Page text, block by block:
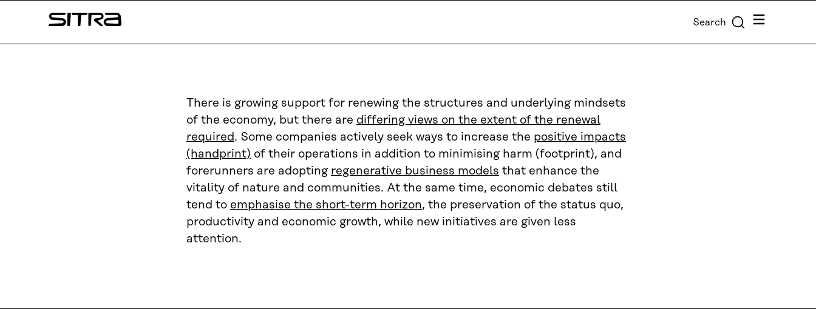
↓
Sitra Search Menu
There is growing support for renewing the structures and underlying mindsets
of the economy, but there are differing views on the extent of the renewal
required. Some companies actively seek ways to increase the positive impacts
(handprint) of their operations in addition to minimising harm (footprint), and
forerunners are adopting regenerative business models that enhance the
vitality of nature and communities. At the same time, economic debates still
tend to emphasise the short-term horizon, the preservation of the status quo,
productivity and economic growth, while new initiatives are given less
attention.